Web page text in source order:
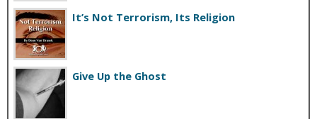
It’s Not Terrorism, Its Religion
Give Up the Ghost